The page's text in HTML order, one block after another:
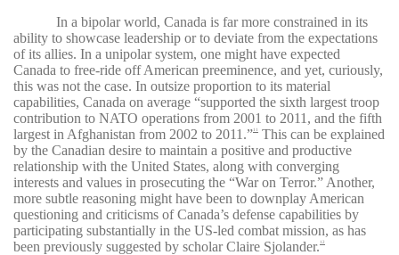
In a bipolar world, Canada is far more constrained in its
ability to showcase leadership or to deviate from the expectations
of its allies. In a unipolar system, one might have expected
Canada to free-ride off American preeminence, and yet, curiously,
this was not the case. In outsize proportion to its material
capabilities, Canada on average “supported the sixth largest troop
contribution to NATO operations from 2001 to 2011, and the fifth
largest in Afghanistan from 2002 to 2011.”11
This can be explained
by the Canadian desire to maintain a positive and productive
relationship with the United States, along with converging
interests and values in prosecuting the “War on Terror.” Another,
more subtle reasoning might have been to downplay American
questioning and criticisms of Canada’s defense capabilities by
participating substantially in the US-led combat mission, as has
been previously suggested by scholar Claire Sjolander. 12